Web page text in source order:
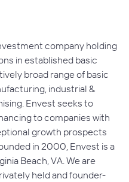
company holding
in established basic
broad range of basic
industrial &
Envest seeks to
to companies with
growth prospects
in 2000, Envest is a
Beach, VA. We are
held and founder-